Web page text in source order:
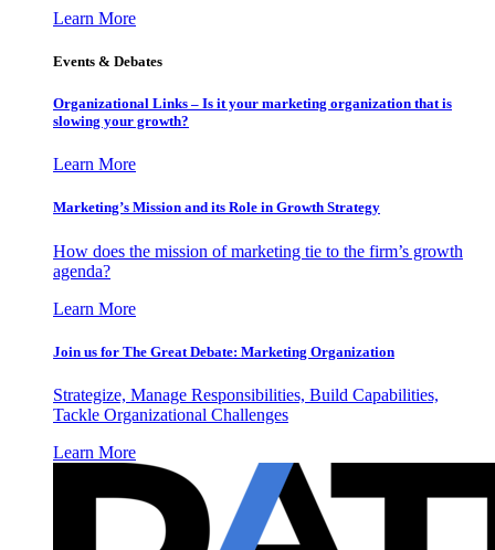
Learn More
Events & Debates
Organizational Links – Is it your marketing organization that is
slowing your growth?
Learn More
Marketing’s Mission and its Role in Growth Strategy
How does the mission of marketing tie to the firm’s growth
agenda?
Learn More
Join us for The Great Debate: Marketing Organization
Strategize, Manage Responsibilities, Build Capabilities,
Tackle Organizational Challenges
Learn More